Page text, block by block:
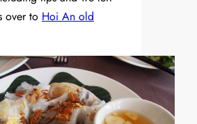
over to Hoi An old